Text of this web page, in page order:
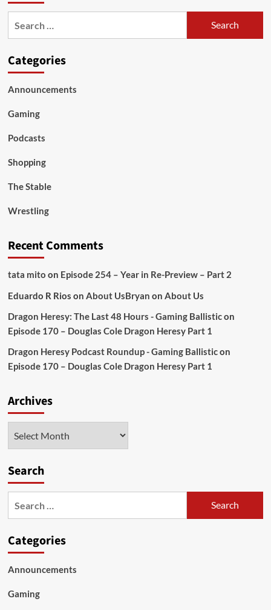
Categories
Announcements
Gaming
Podcasts
Shopping
The Stable
Wrestling
Recent Comments
tata mito on Episode 254 – Year in Re-Preview – Part 2
Eduardo R Rios on About UsBryan on About Us
Dragon Heresy: The Last 48 Hours - Gaming Ballisticon
Episode 170 – Douglas Cole Dragon Heresy Part 1
Dragon Heresy Podcast Roundup - Gaming Ballisticon
Episode 170 – Douglas Cole Dragon Heresy Part 1
Archives
Search
Categories
Announcements
Gaming